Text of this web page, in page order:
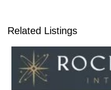
Related Listings